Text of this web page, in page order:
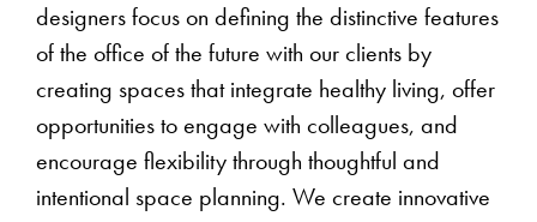
designers focus on defining the distinctive features
of the office of the future with our clients by
creating spaces that integrate healthy living, offer
opportunities to engage with colleagues, and
encourage flexibility through thoughtful and
intentional space planning. We create innovative